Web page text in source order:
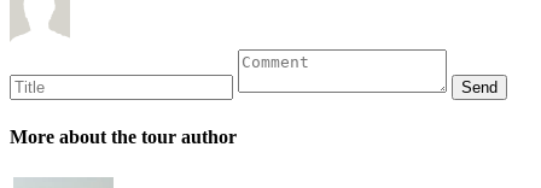
More about the tour author